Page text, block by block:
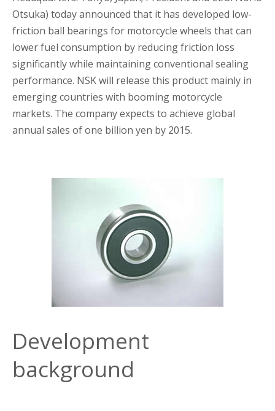
Otsuka) today announced that it has developed low-
friction ball bearings for motorcycle wheels that can
lower fuel consumption by reducing friction loss
significantly while maintaining conventional sealing
performance. NSK will release this product mainly in
emerging countries with booming motorcycle
markets. The company expects to achieve global
annual sales of one billion yen by 2015.
Development
background